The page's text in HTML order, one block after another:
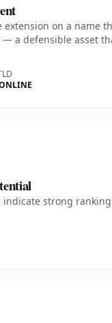
extension on a name
a defensible asset
indicate strong